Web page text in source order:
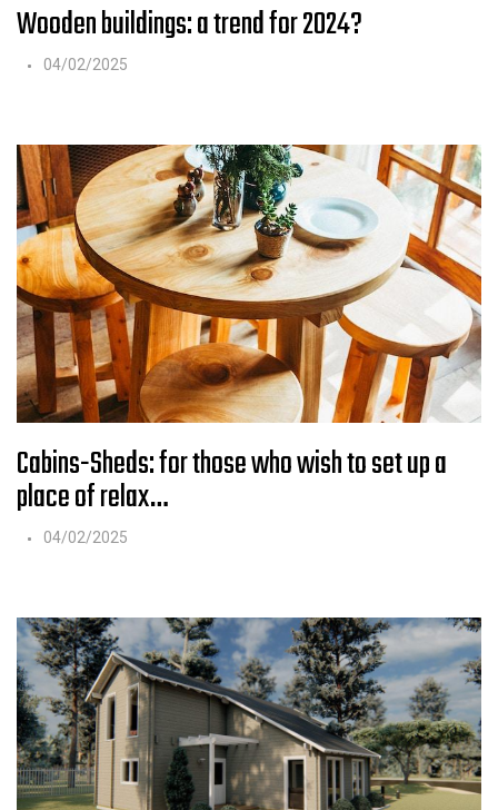
Wooden buildings: a trend for 2024?
04/02/2025
Cabins-Sheds: for those who wish to set up a
place of relax…
04/02/2025